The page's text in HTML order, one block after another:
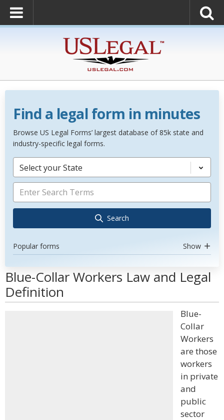
Find a legal form in minutes
Browse US Legal Forms’ largest database of 85k state and
industry-specific legal forms.
Select your State
Search
Popular forms Show
Blue-Collar Workers Law and Legal
Definition
Blue-
Collar
Workers
are those
workers
in private
and
public
sector